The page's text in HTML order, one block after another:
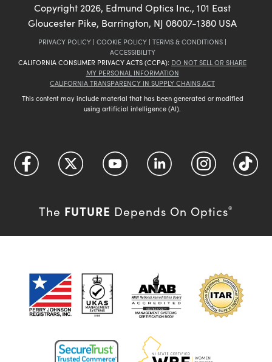
Copyright 2026, Edmund Optics Inc., 101 East
Gloucester Pike, Barrington, NJ 08007-1380 USA
PRIVACY POLICY | COOKIE POLICY | TERMS & CONDITIONS |
ACCESSIBILITY
CALIFORNIA CONSUMER PRIVACY ACTS (CCPA): DO NOT SELL OR SHARE
MY PERSONAL INFORMATION
CALIFORNIA TRANSPARENCY IN SUPPLY CHAINS ACT
This content may include material that has been generated or modified
using artificial intelligence (AI).
The FUTURE Depends On Optics®